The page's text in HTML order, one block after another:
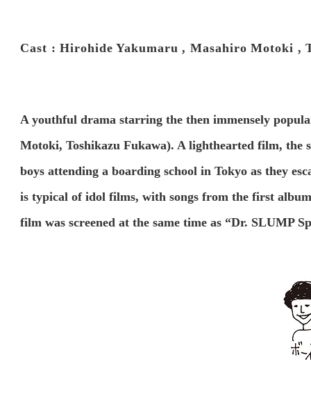
Cast : Hirohide Yakumaru , Masahiro Motoki ,
A youthful drama starring the then immensely
Motoki, Toshikazu Fukawa). A lighthearted film, the
boys attending a boarding school in Tokyo as they
is typical of idol films, with songs from the first
film was screened at the same time as “Dr. SLUMP